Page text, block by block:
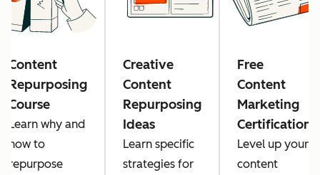
Content
Repurposing
Course
Learn why and
how to
repurpose
Creative
Content
Repurposing
Ideas
Learn specific
strategies for
Free
Content
Marketing
Certification
Level up your
content